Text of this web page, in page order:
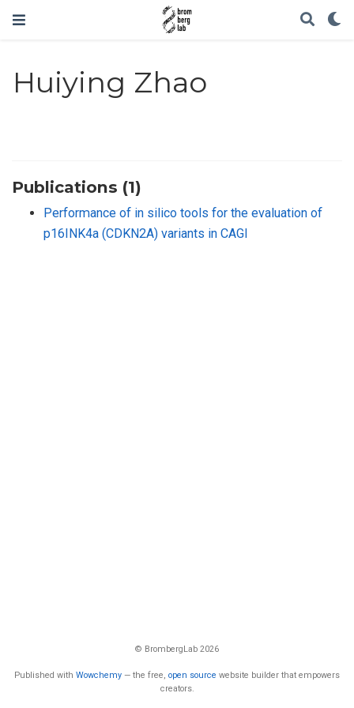
Huiying Zhao
Publications (1)
Performance of in silico tools for the evaluation of
p16INK4a (CDKN2A) variants in CAGI
© BrombergLab 2026
Published with Wowchemy — the free, open source website builder that empowers
creators.